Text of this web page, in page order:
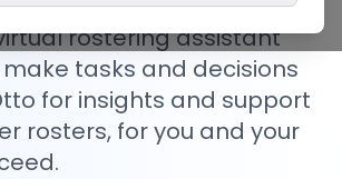
rostering assistant
tasks and decisions
for insights and support
rosters, for you and your